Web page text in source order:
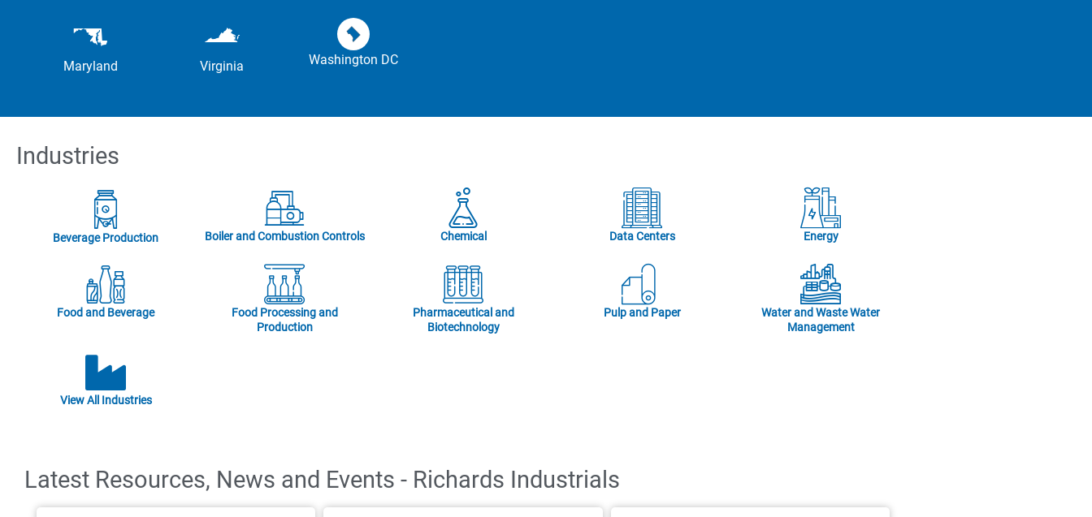
Maryland Virginia Washington DC
Industries
Beverage Production Boiler and Combustion Controls Chemical Data Centers Energy
Food and Beverage
Food Processing and
Production
Pharmaceutical and
Biotechnology
Pulp and Paper
Water and Waste Water
Management
View All Industries
Latest Resources, News and Events - Richards Industrials